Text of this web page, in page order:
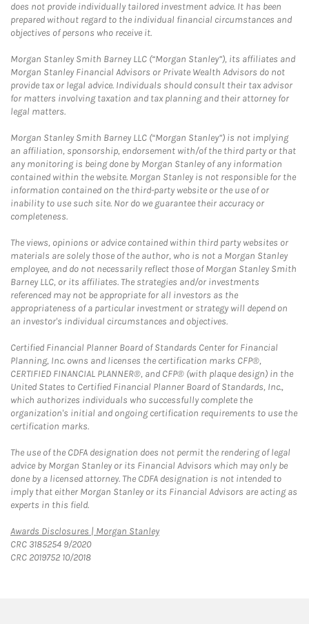
does not provide individually tailored investment advice. It has been
prepared without regard to the individual financial circumstances and
objectives of persons who receive it.
Morgan Stanley Smith Barney LLC (“Morgan Stanley”), its affiliates and
Morgan Stanley Financial Advisors or Private Wealth Advisors do not
provide tax or legal advice. Individuals should consult their tax advisor
for matters involving taxation and tax planning and their attorney for
legal matters.
Morgan Stanley Smith Barney LLC (“Morgan Stanley”) is not implying
an affiliation, sponsorship, endorsement with/of the third party or that
any monitoring is being done by Morgan Stanley of any information
contained within the website. Morgan Stanley is not responsible for the
information contained on the third-party website or the use of or
inability to use such site. Nor do we guarantee their accuracy or
completeness.
The views, opinions or advice contained within third party websites or
materials are solely those of the author, who is not a Morgan Stanley
employee, and do not necessarily reflect those of Morgan Stanley Smith
Barney LLC, or its affiliates. The strategies and/or investments
referenced may not be appropriate for all investors as the
appropriateness of a particular investment or strategy will depend on
an investor's individual circumstances and objectives.
Certified Financial Planner Board of Standards Center for Financial
Planning, Inc. owns and licenses the certification marks CFP®,
CERTIFIED FINANCIAL PLANNER®, and CFP® (with plaque design) in the
United States to Certified Financial Planner Board of Standards, Inc.,
which authorizes individuals who successfully complete the
organization's initial and ongoing certification requirements to use the
certification marks.
The use of the CDFA designation does not permit the rendering of legal
advice by Morgan Stanley or its Financial Advisors which may only be
done by a licensed attorney. The CDFA designation is not intended to
imply that either Morgan Stanley or its Financial Advisors are acting as
experts in this field.
Awards Disclosures | Morgan StanleyLink Opens in New Tab
CRC 3185254 9/2020
CRC 2019752 10/2018